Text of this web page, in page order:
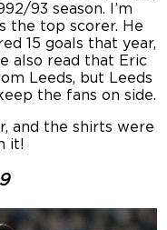
93 season. I’m
the top scorer. He
15 goals that year,
also read that Eric
Leeds, but Leeds
the fans on side.
and the shirts were
it!